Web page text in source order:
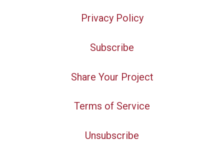
Privacy Policy
Subscribe
Share Your Project
Terms of Service
Unsubscribe